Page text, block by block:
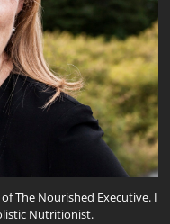
The Nourished Executive. I
Nutritionist.